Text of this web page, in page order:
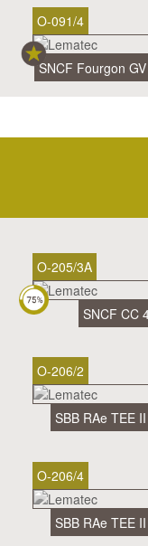
O-091/4
SNCF Fourgon
O-205/3A
SNCF CC
O-206/2
SBB RAe TEE
O-206/4
SBB RAe TEE